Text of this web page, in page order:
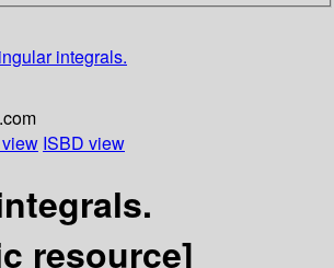
integrals.
ISBD view
resource]